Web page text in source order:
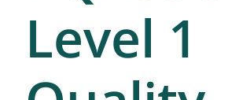
Level 1